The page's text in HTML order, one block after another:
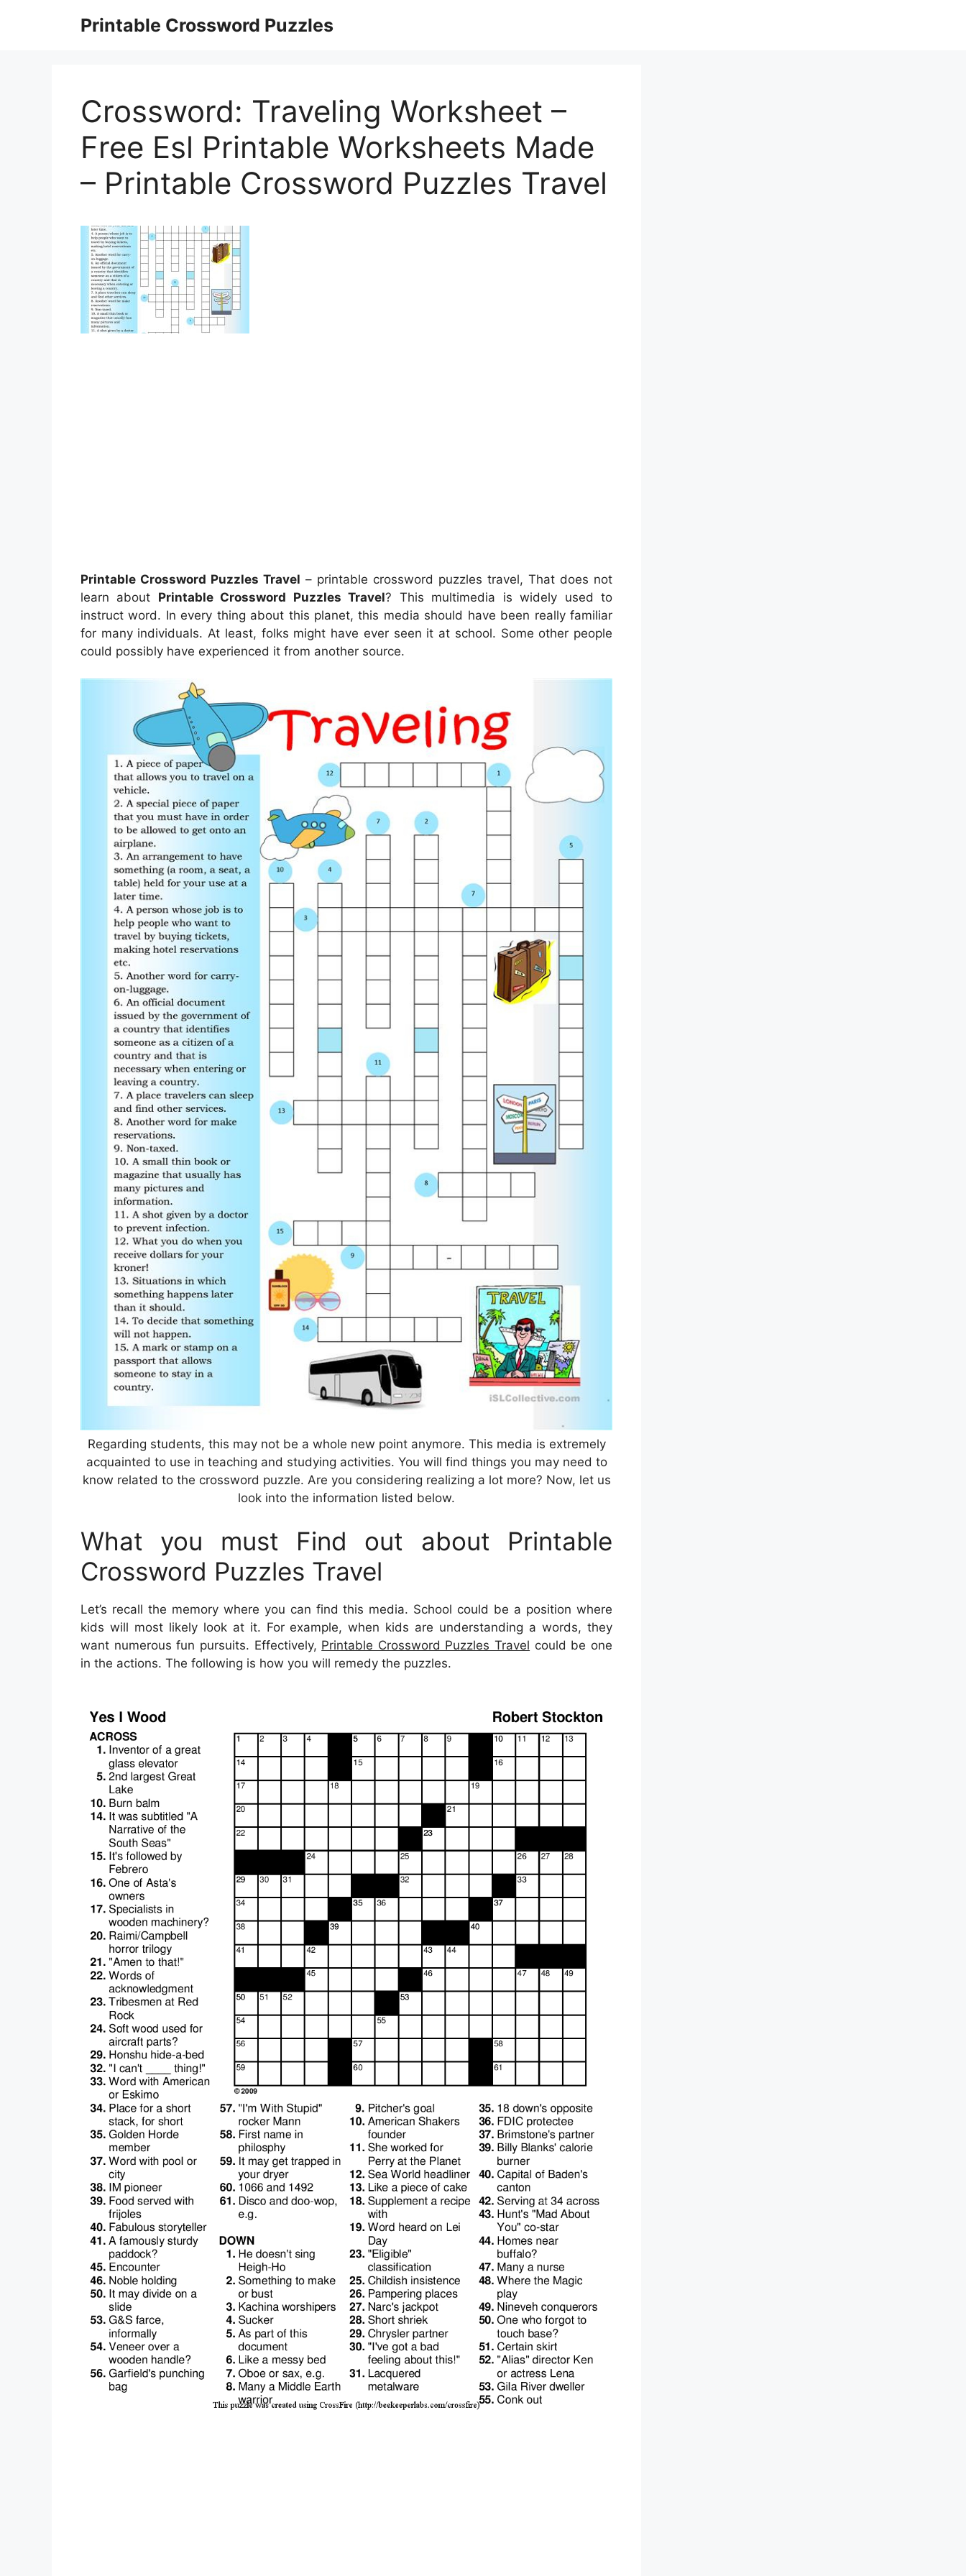
Printable Crossword Puzzles
Crossword: Traveling Worksheet –
Free Esl Printable Worksheets Made
– Printable Crossword Puzzles Travel
Printable Crossword Puzzles Travel – printable crossword puzzles travel, That does not
learn about Printable Crossword Puzzles Travel? This multimedia is widely used to
instruct word. In every thing about this planet, this media should have been really familiar
for many individuals. At least, folks might have ever seen it at school. Some other people
could possibly have experienced it from another source.
Regarding students, this may not be a whole new point anymore. This media is extremely
acquainted to use in teaching and studying activities. You will find things you may need to
know related to the crossword puzzle. Are you considering realizing a lot more? Now, let us
look into the information listed below.
What you must Find out about Printable
Crossword Puzzles Travel
Let’s recall the memory where you can find this media. School could be a position where
kids will most likely look at it. For example, when kids are understanding a words, they
want numerous fun pursuits. Effectively, Printable Crossword Puzzles Travel could be one
in the actions. The following is how you will remedy the puzzles.